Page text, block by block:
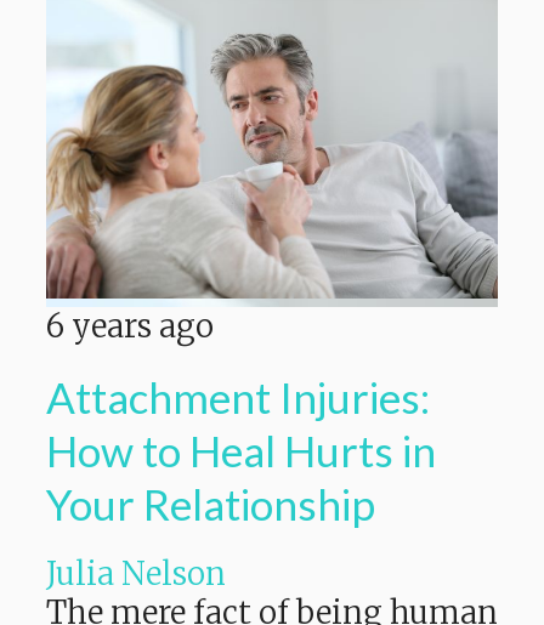
6 years ago
Attachment Injuries:
How to Heal Hurts in
Your Relationship
Julia Nelson
The mere fact of being human